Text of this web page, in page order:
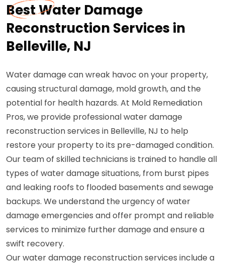
Best Water Damage
Reconstruction Services in
Belleville, NJ
Water damage can wreak havoc on your property,
causing structural damage, mold growth, and the
potential for health hazards. At Mold Remediation
Pros, we provide professional water damage
reconstruction services in Belleville, NJ to help
restore your property to its pre-damaged condition.
Our team of skilled technicians is trained to handle all
types of water damage situations, from burst pipes
and leaking roofs to flooded basements and sewage
backups. We understand the urgency of water
damage emergencies and offer prompt and reliable
services to minimize further damage and ensure a
swift recovery.
Our water damage reconstruction services include a